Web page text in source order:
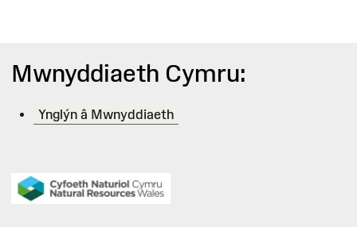
Mwnyddiaeth Cymru:
Ynglýn â Mwnyddiaeth